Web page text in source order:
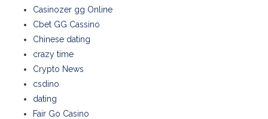
Casinozer gg Online
Cbet GG Cassino
Chinese dating
crazy time
Crypto News
csdino
dating
Fair Go Casino